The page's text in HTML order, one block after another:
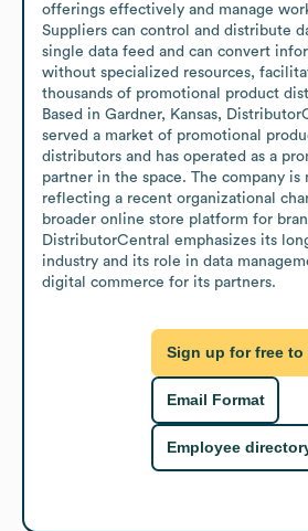
offerings effectively and manage
Suppliers can control and distribute
single data feed and can convert
without specialized resources,
thousands of promotional product
Based in Gardner, Kansas,
served a market of promotional
distributors and has operated as a
partner in the space. The company
reflecting a recent organizational
broader online store platform for
DistributorCentral emphasizes its
industry and its role in data
digital commerce for its partners.
Sign up for free to
Email Format
Employee